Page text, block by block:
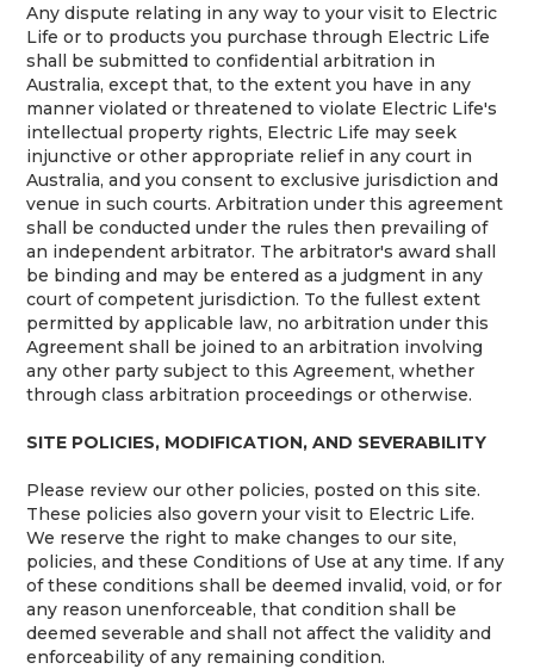
Any dispute relating in any way to your visit to Electric
Life or to products you purchase through Electric Life
shall be submitted to confidential arbitration in
Australia, except that, to the extent you have in any
manner violated or threatened to violate Electric Life's
intellectual property rights, Electric Life may seek
injunctive or other appropriate relief in any court in
Australia, and you consent to exclusive jurisdiction and
venue in such courts. Arbitration under this agreement
shall be conducted under the rules then prevailing of
an independent arbitrator. The arbitrator's award shall
be binding and may be entered as a judgment in any
court of competent jurisdiction. To the fullest extent
permitted by applicable law, no arbitration under this
Agreement shall be joined to an arbitration involving
any other party subject to this Agreement, whether
through class arbitration proceedings or otherwise.
SITE POLICIES, MODIFICATION, AND SEVERABILITY
Please review our other policies, posted on this site.
These policies also govern your visit to Electric Life.
We reserve the right to make changes to our site,
policies, and these Conditions of Use at any time. If any
of these conditions shall be deemed invalid, void, or for
any reason unenforceable, that condition shall be
deemed severable and shall not affect the validity and
enforceability of any remaining condition.